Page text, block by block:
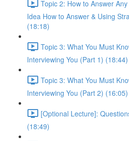
Topic 2: How to Answer
Idea How to Answer & Using
(18:18)
Topic 3: What You Must
Interviewing You (Part 1) (18:44)
Topic 3: What You Must
Interviewing You (Part 2) (16:05)
[Optional Lecture]:
(18:49)